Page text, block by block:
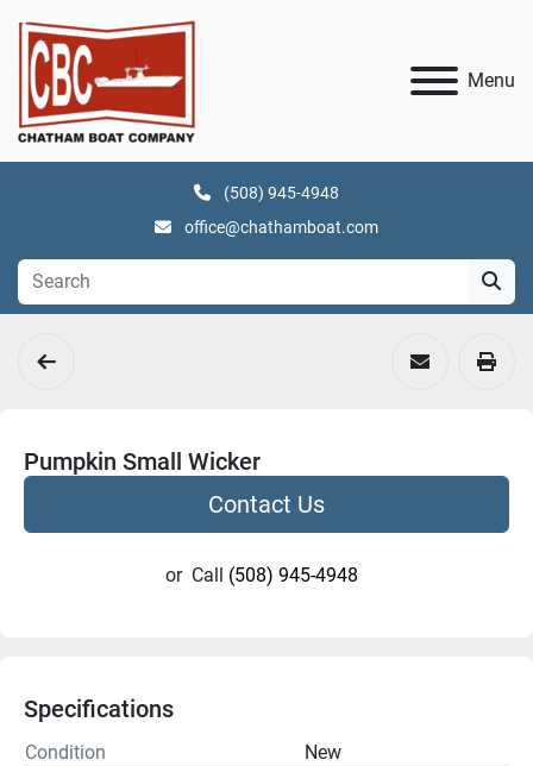
Menu
(508) 945-4948
office@chathamboat.com
Pumpkin Small Wicker
Contact Us
or Call (508) 945-4948
Specifications
Condition
New